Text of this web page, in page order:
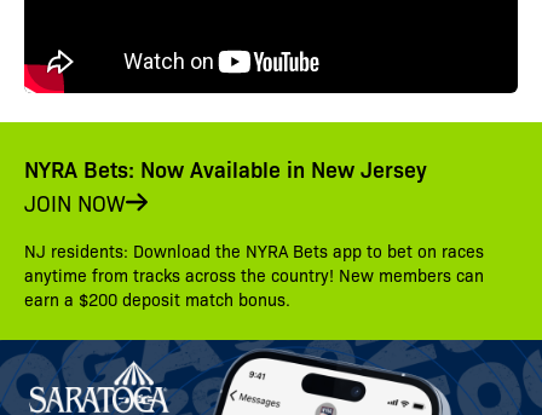
NYRA Bets: Now Available in New Jersey
JOIN NOW
NJ residents: Download the NYRA Bets app to bet on races
anytime from tracks across the country! New members can
earn a $200 deposit match bonus.